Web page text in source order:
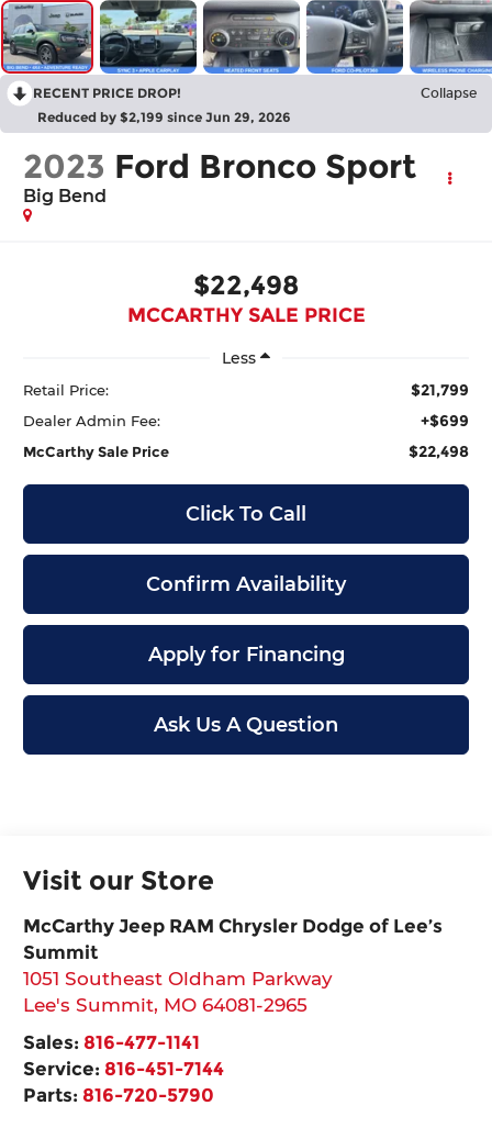
RECENT PRICE DROP! Collapse
Reduced by $2,199 since Jun 29, 2026
2023 Ford Bronco Sport
Big Bend
$22,498
MCCARTHY SALE PRICE
Less
Retail Price: $21,799
Dealer Admin Fee: +$699
McCarthy Sale Price $22,498
Click To Call
Confirm Availability
Apply for Financing
Ask Us A Question
Visit our Store
McCarthy Jeep RAM Chrysler Dodge of Lee’s
Summit
1051 Southeast Oldham Parkway
Lee's Summit, MO 64081-2965
Sales: 816-477-1141
Service: 816-451-7144
Parts: 816-720-5790